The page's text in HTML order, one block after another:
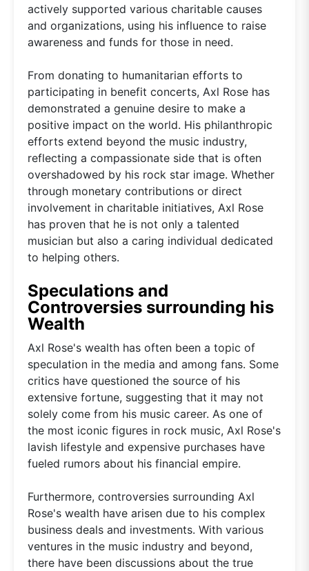
actively supported various charitable causes
and organizations, using his influence to raise
awareness and funds for those in need.
From donating to humanitarian efforts to
participating in benefit concerts, Axl Rose has
demonstrated a genuine desire to make a
positive impact on the world. His philanthropic
efforts extend beyond the music industry,
reflecting a compassionate side that is often
overshadowed by his rock star image. Whether
through monetary contributions or direct
involvement in charitable initiatives, Axl Rose
has proven that he is not only a talented
musician but also a caring individual dedicated
to helping others.
Speculations and
Controversies surrounding his
Wealth
Axl Rose's wealth has often been a topic of
speculation in the media and among fans. Some
critics have questioned the source of his
extensive fortune, suggesting that it may not
solely come from his music career. As one of
the most iconic figures in rock music, Axl Rose's
lavish lifestyle and expensive purchases have
fueled rumors about his financial empire.
Furthermore, controversies surrounding Axl
Rose's wealth have arisen due to his complex
business deals and investments. With various
ventures in the music industry and beyond,
there have been discussions about the true